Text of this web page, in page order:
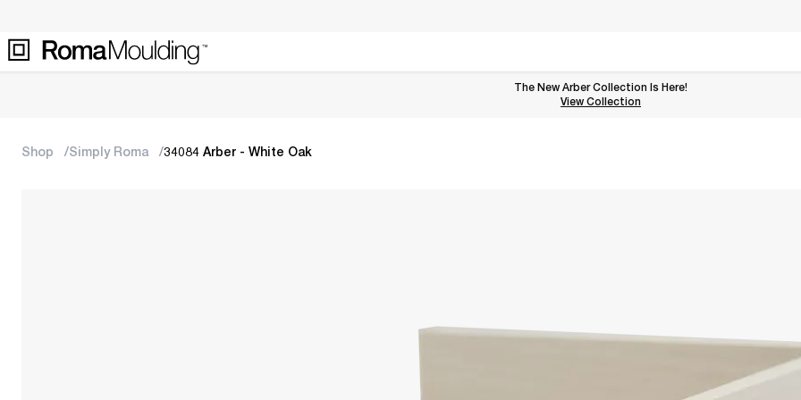
The New Arber Collection Is Here!
View the Arber Collection
View Collection
Shop Simply Roma 34084 Arber - White Oak